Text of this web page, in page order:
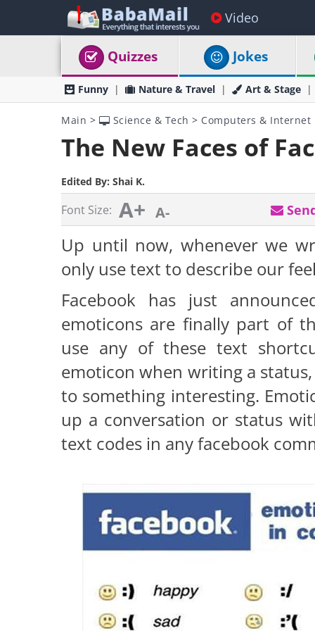
Video
Quizzes Jokes
Funny Nature & Travel Art & Stage
Main > Science & Tech > Computers & Internet
The New Faces of
Edited By: Shai K.
Font Size: A+ A-
Up until now, whenever we
only use text to describe our
Facebook has just
emoticons are finally part of
use any of these text
emoticon when writing a
to something interesting.
up a conversation or status
text codes in any facebook